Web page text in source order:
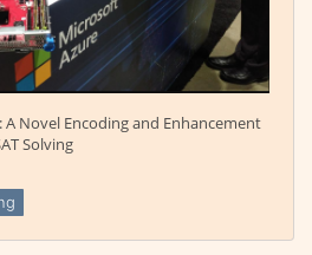
Novel Encoding and Enhancement
Solving